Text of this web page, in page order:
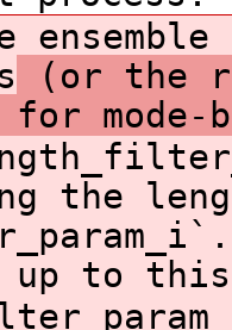
(or the
for
the
up to